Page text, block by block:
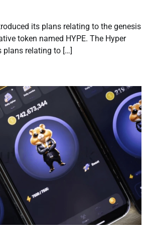
its plans relating to the genesis
token named HYPE. The Hyper
plans relating to […]